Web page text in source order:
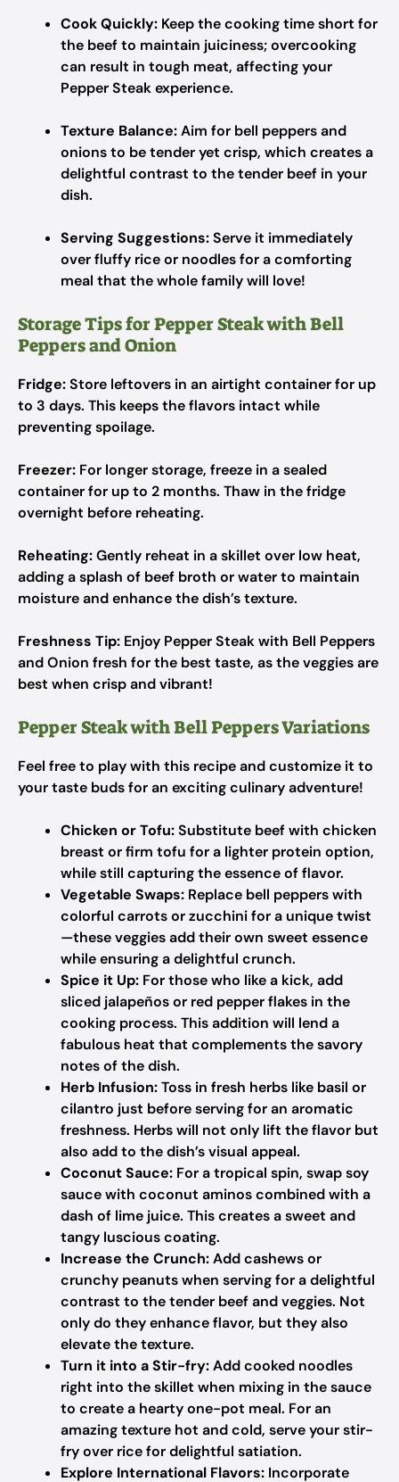
Cook Quickly: Keep the cooking time short for
the beef to maintain juiciness; overcooking
can result in tough meat, affecting your
Pepper Steak experience.
Texture Balance:Aim for bell peppers and
onions to be tender yet crisp, which creates a
delightful contrast to the tender beef in your
dish.
Serving Suggestions:Serve it immediately
over fluffy rice or noodles for a comforting
meal that the whole family will love!
Storage Tips for Pepper Steak with Bell
Peppers and Onion
Fridge:Store leftovers in an airtight container for up
to 3 days. This keeps the flavors intact while
preventing spoilage.
Freezer: For longer storage, freeze in a sealed
container for up to 2 months. Thaw in the fridge
overnight before reheating.
Reheating:Gently reheat in a skillet over low heat,
adding a splash of beef broth or water to maintain
moisture and enhance the dish’s texture.
Freshness Tip: Enjoy Pepper Steak with Bell Peppers
and Onion fresh for the best taste, as the veggies are
best when crisp and vibrant!
Pepper Steak with Bell Peppers Variations
Feel free to play with this recipe and customize it to
your taste buds for an exciting culinary adventure!
Chicken or Tofu:Substitute beef with chicken
breast or firm tofu for a lighter protein option,
while still capturing the essence of flavor.
Vegetable Swaps: Replace bell peppers with
colorful carrots or zucchini for a unique twist
—these veggies add their own sweet essence
while ensuring a delightful crunch.
Spice it Up: For those who like a kick, add
sliced jalapeños or red pepper flakes in the
cooking process. This addition will lend a
fabulous heat that complements the savory
notes of the dish.
Herb Infusion:Toss in fresh herbs like basil or
cilantro just before serving for an aromatic
freshness. Herbs will not only lift the flavor but
also add to the dish’s visual appeal.
Coconut Sauce: For a tropical spin, swap soy
sauce with coconut aminos combined with a
dash of lime juice. This creates a sweet and
tangy luscious coating.
Increase the Crunch:Add cashews or
crunchy peanuts when serving for a delightful
contrast to the tender beef and veggies. Not
only do they enhance flavor, but they also
elevate the texture.
Turn it into a Stir-fry:Add cooked noodles
right into the skillet when mixing in the sauce
to create a hearty one-pot meal. For an
amazing texture hot and cold, serve your stir-
fry over rice for delightful satiation.
Explore International Flavors: Incorporate